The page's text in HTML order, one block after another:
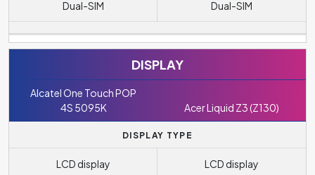
Dual-SIM Dual-SIM
DISPLAY
Alcatel One Touch POP
4S 5095K
Acer Liquid Z3 (Z130)
DISPLAY TYPE
LCD display LCD display